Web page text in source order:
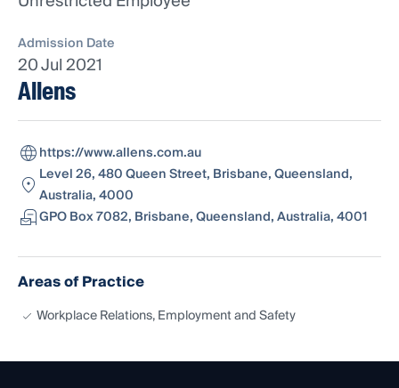
Admission Date
20 Jul 2021
Allens
https://www.allens.com.au
Level 26, 480 Queen Street, Brisbane, Queensland,
Australia, 4000
GPO Box 7082, Brisbane, Queensland, Australia, 4001
Areas of Practice
Workplace Relations, Employment and Safety